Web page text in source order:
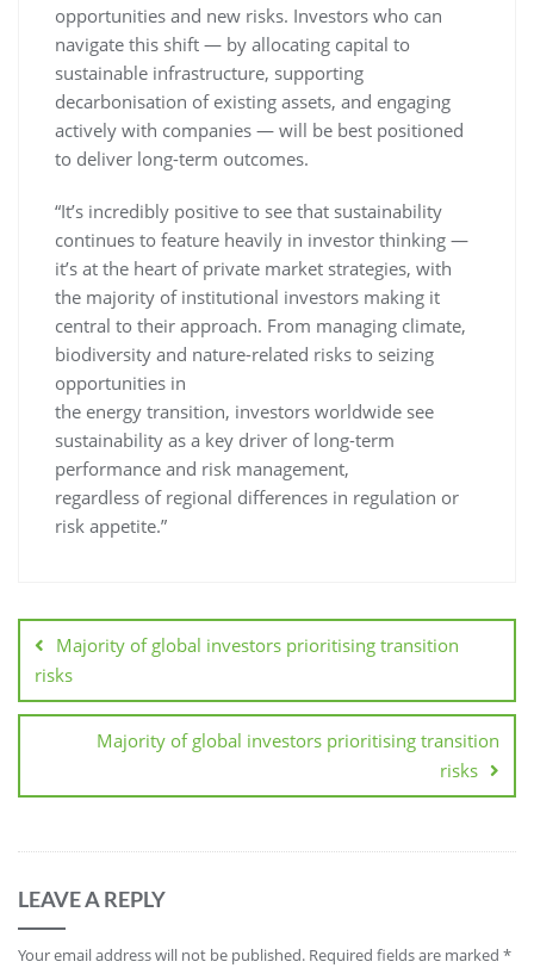
opportunities and new risks. Investors who can
navigate this shift — by allocating capital to
sustainable infrastructure, supporting
decarbonisation of existing assets, and engaging
actively with companies — will be best positioned
to deliver long-term outcomes.
“It’s incredibly positive to see that sustainability
continues to feature heavily in investor thinking —
it’s at the heart of private market strategies, with
the majority of institutional investors making it
central to their approach. From managing climate,
biodiversity and nature-related risks to seizing
opportunities in
the energy transition, investors worldwide see
sustainability as a key driver of long-term
performance and risk management,
regardless of regional differences in regulation or
risk appetite.”
Majority of global investors prioritising transition
risks
Majority of global investors prioritising transition
risks
LEAVE A REPLY
Your email address will not be published. Required fields are marked *